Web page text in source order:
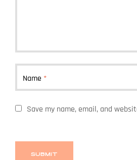
Name *
Save my name, email, and